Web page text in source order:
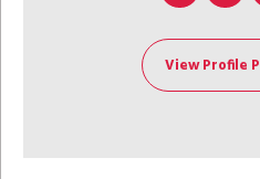
View Profile